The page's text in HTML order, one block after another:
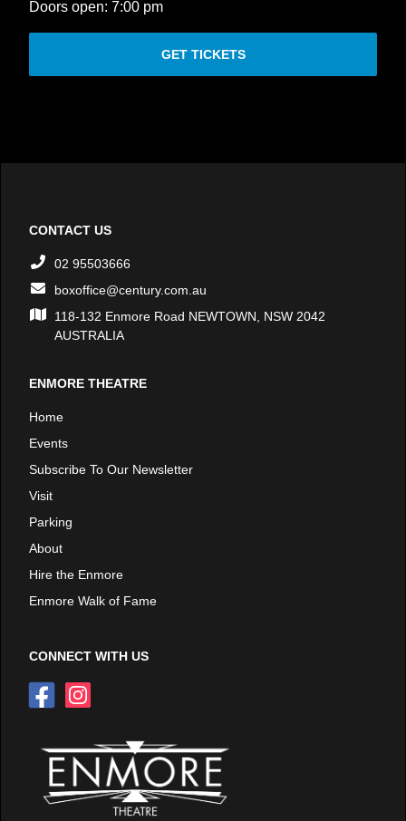
Doors open: 7:00 pm
GET TICKETS
CONTACT US
02 95503666
boxoffice@century.com.au
118-132 Enmore Road NEWTOWN, NSW 2042
AUSTRALIA
ENMORE THEATRE
Home
Events
Subscribe To Our Newsletter
Visit
Parking
About
Hire the Enmore
Enmore Walk of Fame
CONNECT WITH US